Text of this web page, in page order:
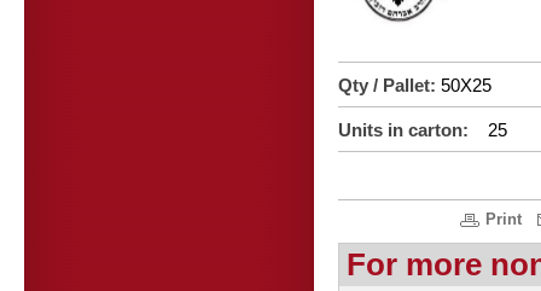
Qty / Pallet: 50X25
Units in carton: 25
Print
For more